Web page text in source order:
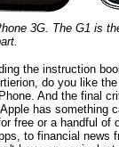
3G. The G1 is
the instruction
do you like
And the final
has something
free or a handful of
to financial news